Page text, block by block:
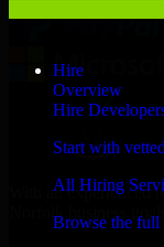
Hire
Overview
Hire
Start with
All Hiring
Browse the full
With an experienced
Norfolk business